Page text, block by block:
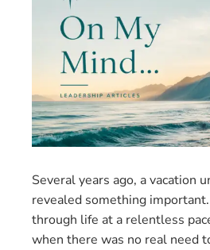
Several years ago, a vacation
revealed something
through life at a relentless
when there was no real need